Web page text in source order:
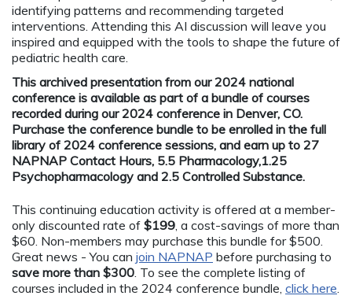
identifying patterns and recommending targeted
interventions. Attending this AI discussion will leave you
inspired and equipped with the tools to shape the future of
pediatric health care.
This archived presentation from our 2024 national
conference is available as part of a bundle of courses
recorded during our 2024 conference in Denver, CO.
Purchase the conference bundle to be enrolled in the full
library of 2024 conference sessions, and earn up to 27
NAPNAP Contact Hours, 5.5 Pharmacology,1.25
Psychopharmacology and 2.5 Controlled Substance.
This continuing education activity is offered at a member-
only discounted rate of $199, a cost-savings of more than
$60. Non-members may purchase this bundle for $500.
Great news - You can join NAPNAP before purchasing to
save more than $300. To see the complete listing of
courses included in the 2024 conference bundle, click here.